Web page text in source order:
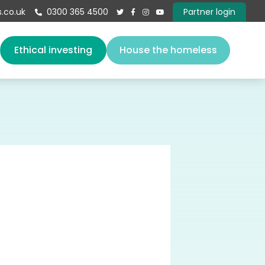
 0300 365 4500     Partner login
Governance
Ethical investing House the homeless